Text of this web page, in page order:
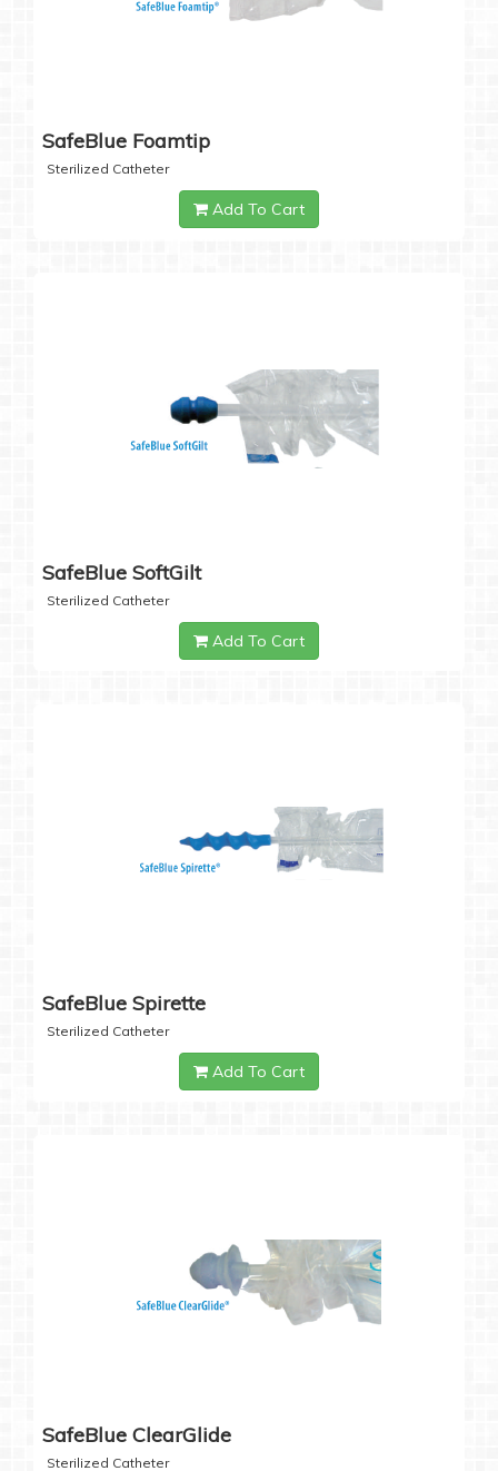
SafeBlue Foamtip
Sterilized Catheter
Add To Cart
SafeBlue SoftGilt
Sterilized Catheter
Add To Cart
SafeBlue Spirette
Sterilized Catheter
Add To Cart
SafeBlue ClearGlide
Sterilized Catheter